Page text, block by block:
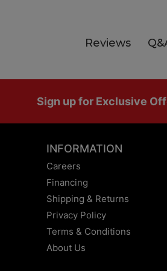
Reviews
Sign up for Exclusive
INFORMATION
Careers
Financing
Shipping & Returns
Privacy Policy
Terms & Conditions
About Us